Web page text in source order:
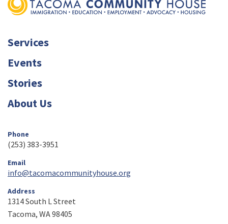
Services
Events
Stories
About Us
Phone
(253) 383-3951
Email
info@tacomacommunityhouse.org
Address
1314 South L Street
Tacoma, WA 98405